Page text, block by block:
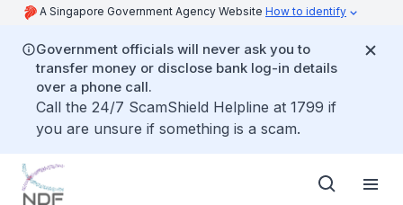
A Singapore Government Agency Website How to identify
Government officials will never ask you to
transfer money or disclose bank log-in details
over a phone call.
Call the 24/7 ScamShield Helpline at 1799 if
you are unsure if something is a scam.